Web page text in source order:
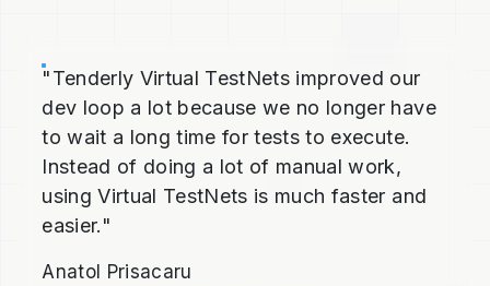
"Tenderly Virtual TestNets improved our
dev loop a lot because we no longer have
to wait a long time for tests to execute.
Instead of doing a lot of manual work,
using Virtual TestNets is much faster and
easier."
Anatol Prisacaru